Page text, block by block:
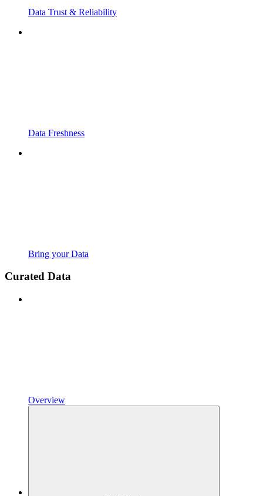
Data Trust & Reliability
Data Freshness
Bring your Data
Curated Data
Overview